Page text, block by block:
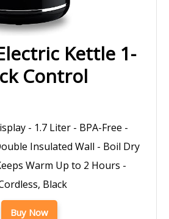
Kettle 1-
Control
- 1.7 Liter - BPA-Free -
Insulated Wall - Boil Dry
Warm Up to 2 Hours -
Black
Buy Now